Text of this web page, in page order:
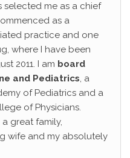
me as a chief
as a
practice and one
where I have been
2011. I am board
and Pediatrics, a
of Pediatrics and a
of Physicians.
great family,
wife and my absolutely